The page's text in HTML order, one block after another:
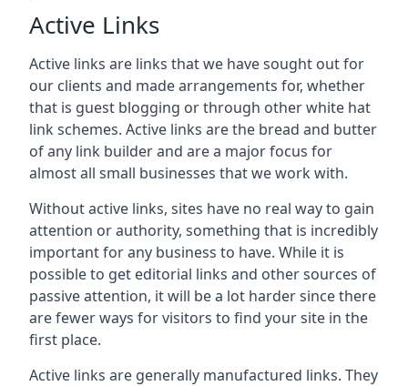
Active Links
Active links are links that we have sought out for
our clients and made arrangements for, whether
that is guest blogging or through other white hat
link schemes. Active links are the bread and butter
of any link builder and are a major focus for
almost all small businesses that we work with.
Without active links, sites have no real way to gain
attention or authority, something that is incredibly
important for any business to have. While it is
possible to get editorial links and other sources of
passive attention, it will be a lot harder since there
are fewer ways for visitors to find your site in the
first place.
Active links are generally manufactured links. They